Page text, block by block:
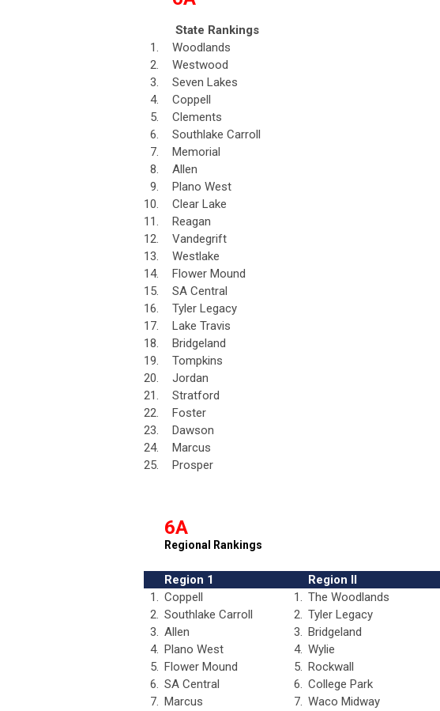
State Rankings
1.
Woodlands
2.
Westwood
3.
Seven Lakes
4.
Coppell
5.
Clements
6.
Southlake Carroll
7.
Memorial
8.
Allen
9.
Plano West
10.
Clear Lake
11.
Reagan
12.
Vandegrift
13.
Westlake
14.
Flower Mound
15.
SA Central
16.
Tyler Legacy
17.
Lake Travis
18.
Bridgeland
19.
Tompkins
20.
Jordan
21.
Stratford
22.
Foster
23.
Dawson
24.
Marcus
25.
Prosper
6A
Regional Rankings
Region 1 Region II
1. Coppell 1. The Woodlands
2. Southlake Carroll 2. Tyler Legacy
3. Allen 3. Bridgeland
4. Plano West 4. Wylie
5. Flower Mound 5. Rockwall
6. SA Central 6. College Park
7. Marcus 7. Waco Midway